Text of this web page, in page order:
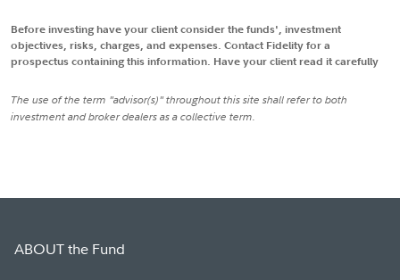
Before investing have your client consider the funds', investment
objectives, risks, charges, and expenses. Contact Fidelity for a
prospectus containing this information. Have your client read it carefully
The use of the term "advisor(s)" throughout this site shall refer to both
investment and broker dealers as a collective term.
ABOUT the Fund